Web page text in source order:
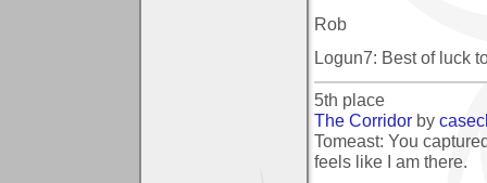
Rob
Logun7: Best of luck
5th place
The Corridor by
Tomeast: You
feels like I am there.